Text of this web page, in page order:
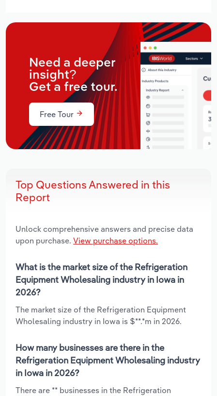
Need a deeper
insight?
Get a free tour.
Free Tour
Top Questions Answered in this
Report
Unlock comprehensive answers and precise data
upon purchase. View purchase options.
What is the market size of the Refrigeration
Equipment Wholesaling industry in Iowa in
2026?
The market size of the Refrigeration Equipment
Wholesaling industry in Iowa is $**.*m in 2026.
How many businesses are there in the
Refrigeration Equipment Wholesaling industry
in Iowa in 2026?
There are ** businesses in the Refrigeration